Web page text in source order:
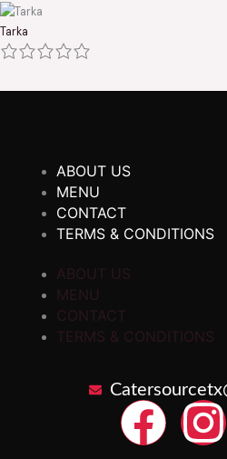
Tarka
ABOUT US
MENU
CONTACT
TERMS & CONDITIONS
ABOUT US
MENU
CONTACT
TERMS & CONDITIONS
F I